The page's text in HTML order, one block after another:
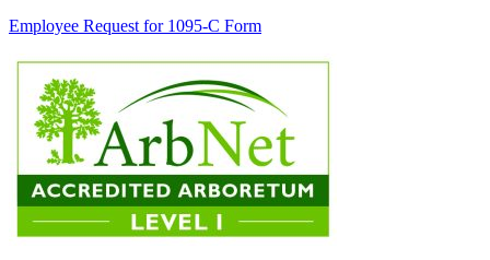
Employee Request for 1095-C Form